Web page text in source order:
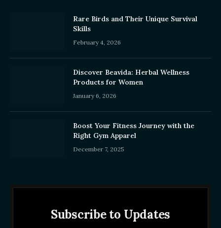
Rare Birds and Their Unique Survival
Skills
February 4, 2026
Discover Beavida: Herbal Wellness
Products for Women
January 6, 2026
Boost Your Fitness Journey with the
Right Gym Apparel
December 7, 2025
Subscribe to Updates